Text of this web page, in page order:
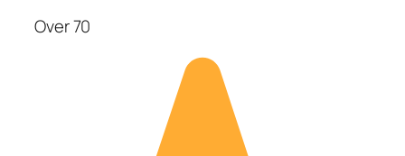
Over 70